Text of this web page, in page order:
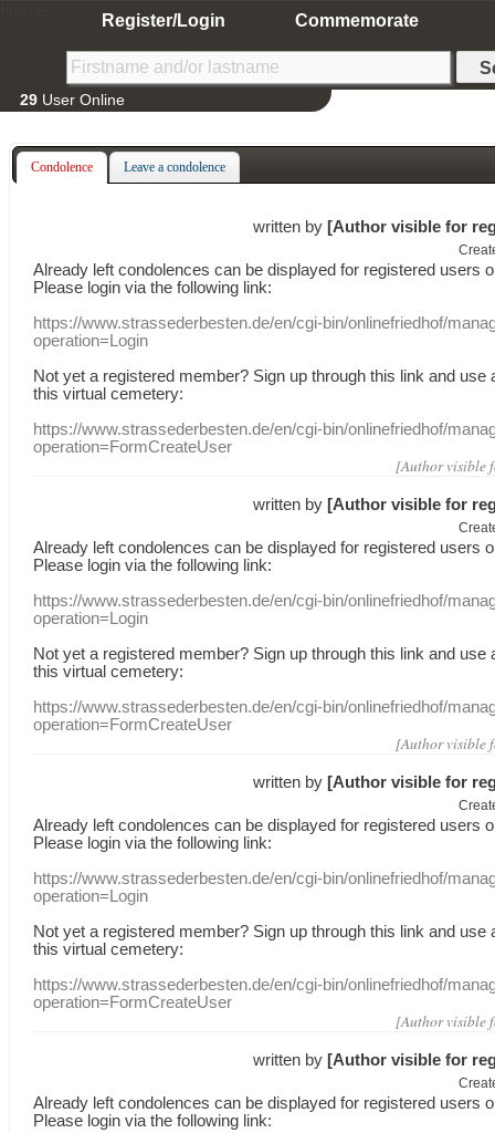
Register/Login Commemorate
29 User Online
Condolence Leave a condolence
written by [Author visible for
Already leftcondolences can be displayed for registered users
Please login via the following link:
https://www.strassederbesten.de/en/cgi-bin/onlinefriedhof/
operation=Login
Not yet a registered member? Sign up through this link and use
this virtual cemetery:
https://www.strassederbesten.de/en/cgi-bin/onlinefriedhof/
operation=FormCreateUser
[Author visible
written by [Author visible for
Already leftcondolences can be displayed for registered users
Please login via the following link:
https://www.strassederbesten.de/en/cgi-bin/onlinefriedhof/
operation=Login
Not yet a registered member? Sign up through this link and use
this virtual cemetery:
https://www.strassederbesten.de/en/cgi-bin/onlinefriedhof/
operation=FormCreateUser
[Author visible
written by [Author visible for
Already leftcondolences can be displayed for registered users
Please login via the following link:
https://www.strassederbesten.de/en/cgi-bin/onlinefriedhof/
operation=Login
Not yet a registered member? Sign up through this link and use
this virtual cemetery:
https://www.strassederbesten.de/en/cgi-bin/onlinefriedhof/
operation=FormCreateUser
[Author visible
written by [Author visible for
Already leftcondolences can be displayed for registered users
Please login via the following link: